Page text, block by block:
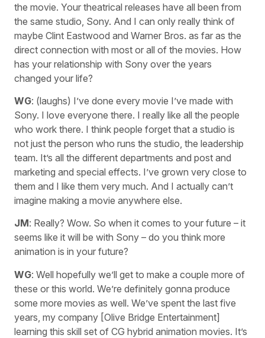
the movie. Your theatrical releases have all been from
the same studio, Sony. And I can only really think of
maybe Clint Eastwood and Warner Bros. as far as the
direct connection with most or all of the movies. How
has your relationship with Sony over the years
changed your life?
WG: (laughs) I’ve done every movie I’ve made with
Sony. I love everyone there. I really like all the people
who work there. I think people forget that a studio is
not just the person who runs the studio, the leadership
team. It’s all the different departments and post and
marketing and special effects. I’ve grown very close to
them and I like them very much. And I actually can’t
imagine making a movie anywhere else.
JM: Really? Wow. So when it comes to your future – it
seems like it will be with Sony – do you think more
animation is in your future?
WG: Well hopefully we’ll get to make a couple more of
these or this world. We’re definitely gonna produce
some more movies as well. We’ve spent the last five
years, my company [Olive Bridge Entertainment]
learning this skill set of CG hybrid animation movies. It’s